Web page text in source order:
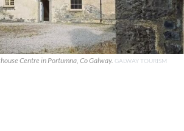
Centre in Portumna, Co Galway. GALWAY TOURISM